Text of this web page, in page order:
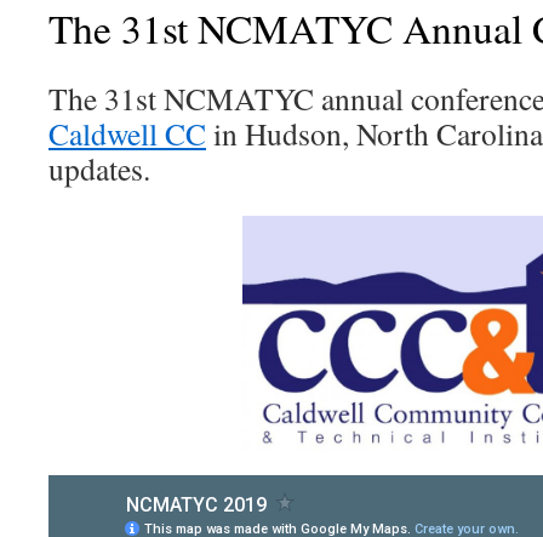
The 31st NCMATYC Annual
The 31st NCMATYC annual
Caldwell CC in Hudson, North
updates.